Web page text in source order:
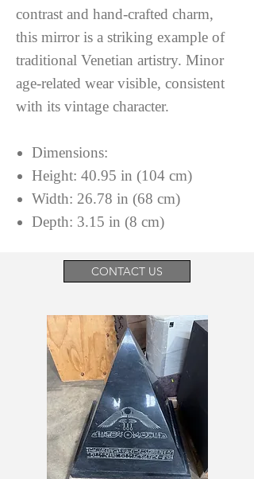
contrast and hand-crafted charm,
this mirror is a striking example of
traditional Venetian artistry. Minor
age-related wear visible, consistent
with its vintage character.
Dimensions:
Height: 40.95 in (104 cm)
Width: 26.78 in (68 cm)
Depth: 3.15 in (8 cm)
CONTACT US